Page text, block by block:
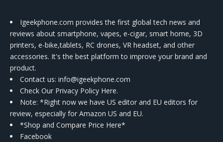
Igeekphone.com provides the first global tech news and
reviews about smartphone, vapes, e-cigar, smart home, 3D
printers, e-bike,tablets, RC drones, VR headset, and other
accessories. It's the best platform to improve your brand and
product.
Contact us: info@igeekphone.com
Check Our Privacy Policy Here.
Note: *Right now we have US editor and EU editors for
review, especially for Amazon US and EU.
*Shop and Compare Price Here*
Facebook